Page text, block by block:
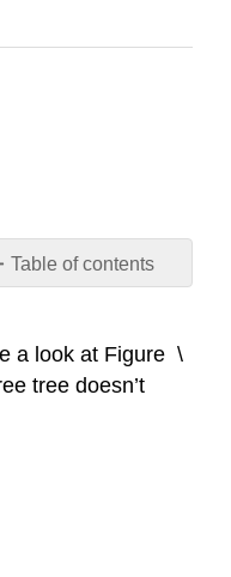
Table of contents
Rooted
trees
a look at Figure \
tree doesn’t